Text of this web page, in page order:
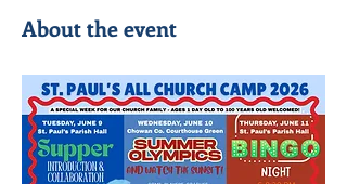
About the event